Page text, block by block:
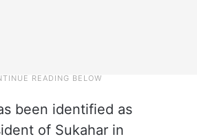
been identified as
of Sukahar in